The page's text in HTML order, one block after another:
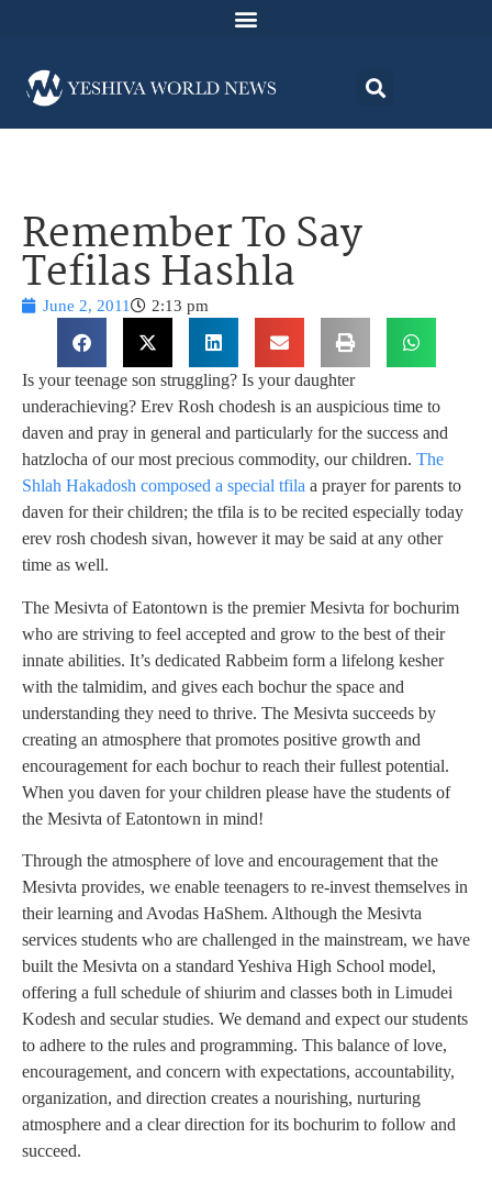
Remember To Say
Tefilas Hashla
June 2, 2011 2:13 pm
Is your teenage son struggling? Is your daughter
underachieving? Erev Rosh chodesh is an auspicious time to
daven and pray in general and particularly for the success and
hatzlocha of our most precious commodity, our children. The
Shlah Hakadosh composed a special tfila a prayer for parents to
daven for their children; the tfila is to be recited especially today
erev rosh chodesh sivan, however it may be said at any other
time as well.
The Mesivta of Eatontown is the premier Mesivta for bochurim
who are striving to feel accepted and grow to the best of their
innate abilities. It’s dedicated Rabbeim form a lifelong kesher
with the talmidim, and gives each bochur the space and
understanding they need to thrive. The Mesivta succeeds by
creating an atmosphere that promotes positive growth and
encouragement for each bochur to reach their fullest potential.
When you daven for your children please have the students of
the Mesivta of Eatontown in mind!
Through the atmosphere of love and encouragement that the
Mesivta provides, we enable teenagers to re-invest themselves in
their learning and Avodas HaShem. Although the Mesivta
services students who are challenged in the mainstream, we have
built the Mesivta on a standard Yeshiva High School model,
offering a full schedule of shiurim and classes both in Limudei
Kodesh and secular studies. We demand and expect our students
to adhere to the rules and programming. This balance of love,
encouragement, and concern with expectations, accountability,
organization, and direction creates a nourishing, nurturing
atmosphere and a clear direction for its bochurim to follow and
succeed.